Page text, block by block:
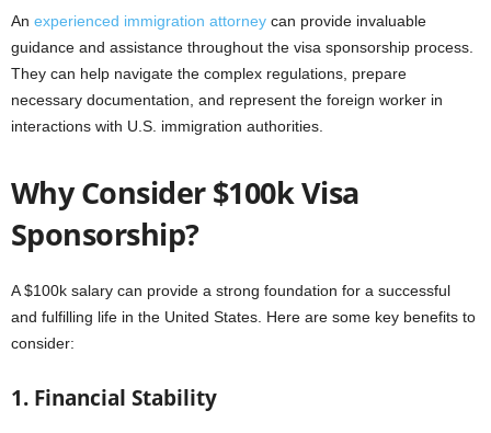
An experienced immigration attorney can provide invaluable
guidance and assistance throughout the visa sponsorship process.
They can help navigate the complex regulations, prepare
necessary documentation, and represent the foreign worker in
interactions with U.S. immigration authorities.
Why Consider $100k Visa
Sponsorship?
A $100k salary can provide a strong foundation for a successful
and fulfilling life in the United States. Here are some key benefits to
consider:
1. Financial Stability